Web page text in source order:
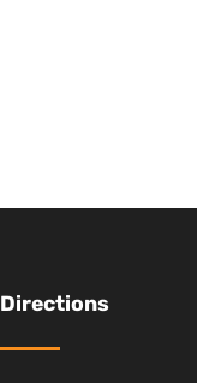
Directions